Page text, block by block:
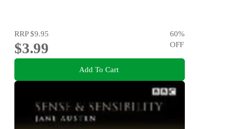
RRP$9.95
$3.99
60%
OFF
Add To Cart